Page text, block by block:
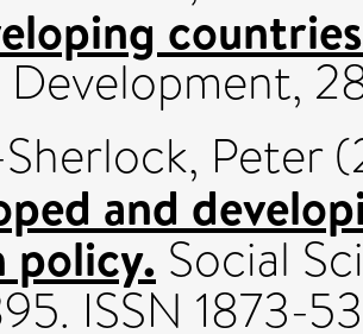
Peter
and
policy. Social
ISSN 1873-